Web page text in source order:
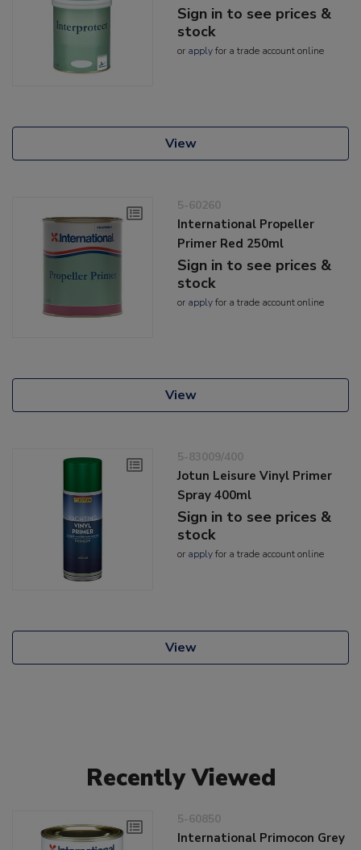
Sign in to see prices &
stock
or applyfor a trade account online
View
5-60260
International Propeller
Primer Red 250ml
Sign in to see prices &
stock
or applyfor a trade account online
View
5-83009/400
Jotun Leisure Vinyl Primer
Spray 400ml
Sign in to see prices &
stock
or applyfor a trade account online
View
Recently Viewed
5-60850
International Primocon Grey